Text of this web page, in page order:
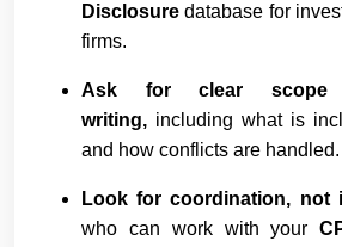
Disclosure database for
firms.
Ask for clear
writing, including what is
and how conflicts are handled.
Look for coordination, not
who can work with your